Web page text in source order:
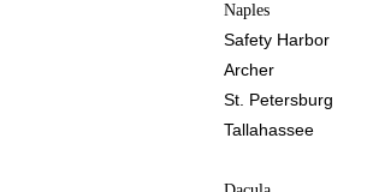
Naples
Safety Harbor
Archer
St. Petersburg
Tallahassee